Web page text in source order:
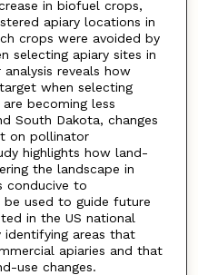
in biofuel crops,
apiary locations in
crops were avoided by
selecting apiary sites in
reveals how
when selecting
becoming less
South Dakota, changes
on pollinator
highlights how land-
the landscape in
conducive to
be used to guide future
in the US national
areas that
apiaries and that
use changes.